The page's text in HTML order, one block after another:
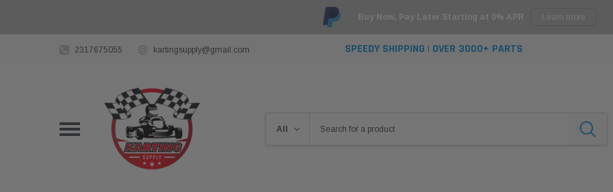
Buy Now, Pay Later Starting at 0% APR Learn more
2317675055 kartingsupply@gmail.com SPEEDY SHIPPING | OVER 3000+ PARTS